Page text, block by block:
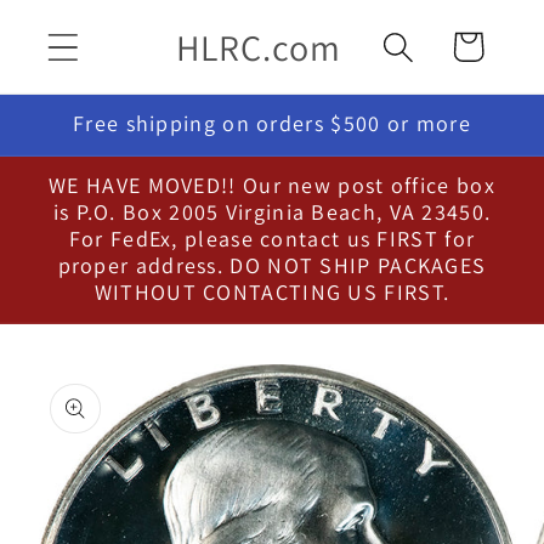
content
HLRC.com Cart
Free shipping on orders $500 or more
WE HAVE MOVED!! Our new post office box
is P.O. Box 2005 Virginia Beach, VA 23450.
For FedEx, please contact us FIRST for
proper address. DO NOT SHIP PACKAGES
WITHOUT CONTACTING US FIRST.
product
information